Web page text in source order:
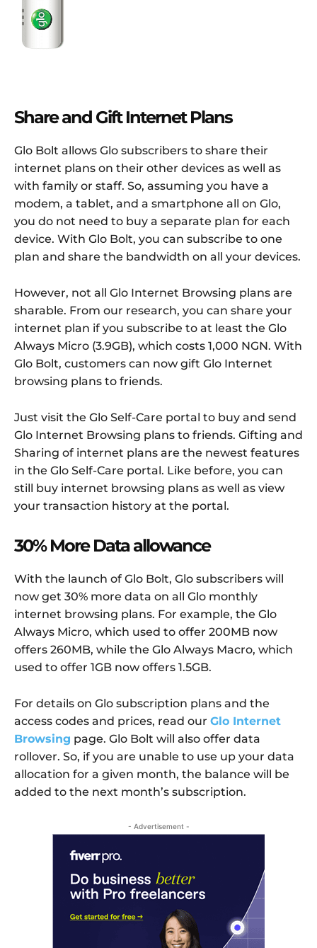
Share and Gift Internet Plans
Glo Bolt allows Glo subscribers to share their
internet plans on their other devices as well as
with family or staff. So, assuming you have a
modem, a tablet, and a smartphone all on Glo,
you do not need to buy a separate plan for each
device. With Glo Bolt, you can subscribe to one
plan and share the bandwidth on all your devices.
However, not all Glo Internet Browsing plans are
sharable. From our research, you can share your
internet plan if you subscribe to at least the Glo
Always Micro (3.9GB), which costs 1,000 NGN. With
Glo Bolt, customers can now gift Glo Internet
browsing plans to friends.
Just visit the Glo Self-Care portal to buy and send
Glo Internet Browsing plans to friends. Gifting and
Sharing of internet plans are the newest features
in the Glo Self-Care portal. Like before, you can
still buy internet browsing plans as well as view
your transaction history at the portal.
30% More Data allowance
With the launch of Glo Bolt, Glo subscribers will
now get 30% more data on all Glo monthly
internet browsing plans. For example, the Glo
Always Micro, which used to offer 200MB now
offers 260MB, while the Glo Always Macro, which
used to offer 1GB now offers 1.5GB.
For details on Glo subscription plans and the
access codes and prices, read our Glo Internet
Browsing page. Glo Bolt will also offer data
rollover. So, if you are unable to use up your data
allocation for a given month, the balance will be
added to the next month’s subscription.
- Advertisement -